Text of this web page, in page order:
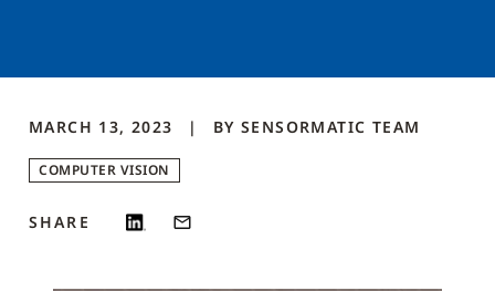
MARCH 13, 2023 BY SENSORMATIC TEAM
COMPUTER VISION
SHARE